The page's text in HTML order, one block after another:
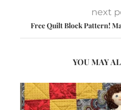
next
Free Quilt Block Pattern!
YOU MAY